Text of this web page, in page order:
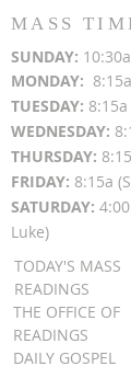
MASS
SUNDAY:
MONDAY:
TUESDAY:
WEDNESDAY:
THURSDAY:
FRIDAY: 8:15a
SATURDAY:
Luke)
TODAY'S MASS
READINGS
THE OFFICE OF
READINGS
DAILY GOSPEL